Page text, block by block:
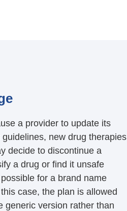
a provider to update its
new drug therapies
decide to discontinue a
a drug or find it unsafe
for a brand name
case, the plan is allowed
generic version rather than